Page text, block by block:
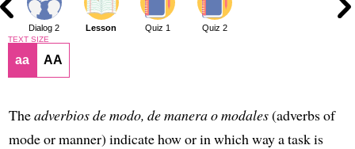
Dialog 2 Lesson Quiz 1 Quiz 2
TEXT SIZE
aa AA
Theadverbios de modo, de manera o modales(adverbs of
mode or manner) indicate how or in which way a task is